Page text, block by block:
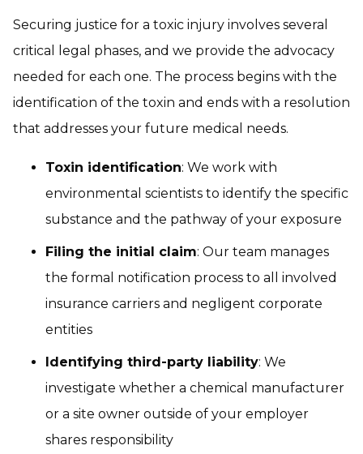
Securing justice for a toxic injury involves several
critical legal phases, and we provide the advocacy
needed for each one. The process begins with the
identification of the toxin and ends with a resolution
that addresses your future medical needs.
Toxin identification: We work with
environmental scientists to identify the specific
substance and the pathway of your exposure
Filing the initial claim: Our team manages
the formal notification process to all involved
insurance carriers and negligent corporate
entities
Identifying third-party liability: We
investigate whether a chemical manufacturer
or a site owner outside of your employer
shares responsibility